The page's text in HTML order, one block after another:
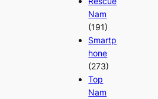
Nam
(191)
Smartp
hone
(273)
Top
Nam